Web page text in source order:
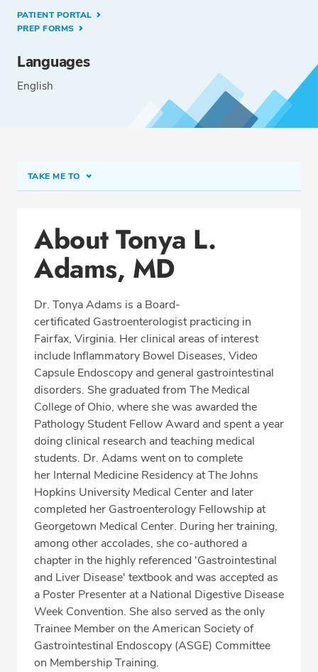
PATIENT PORTAL
PREP FORMS
Languages
English
TAKE ME TO
Office Locations
Procedure Locations
Education
Professional Highlights
SCHEDULE APPOINTMENT
Phone:(703) 698-8960
Fax: (703) 828-0961
About Tonya L.
Adams, MD
Dr. Tonya Adams is a Board-
certificated Gastroenterologist practicing in
Fairfax, Virginia. Her clinical areas of interest
include Inflammatory Bowel Diseases, Video
Capsule Endoscopy and general gastrointestinal
disorders. She graduated from The Medical
College of Ohio, where she was awarded the
Pathology Student Fellow Award and spent a year
doing clinical research and teaching medical
students. Dr. Adams went on to complete
her Internal Medicine Residency at The Johns
Hopkins University Medical Center and later
completed her Gastroenterology Fellowship at
Georgetown Medical Center. During her training,
among other accolades, she co-authored a
chapter in the highly referenced 'Gastrointestinal
and Liver Disease' textbook and was accepted as
a Poster Presenter at a National Digestive Disease
Week Convention. She also served as the only
Trainee Member on the American Society of
Gastrointestinal Endoscopy (ASGE) Committee
on Membership Training.